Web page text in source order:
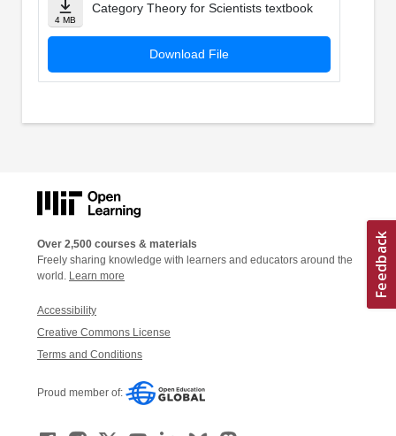
4 MB
Category Theory for Scientists textbook
Download File
Over 2,500 courses & materials
Freely sharing knowledge with learners and educators around the
world. Learn more
Accessibility
Creative Commons License
Terms and Conditions
Proud member of: